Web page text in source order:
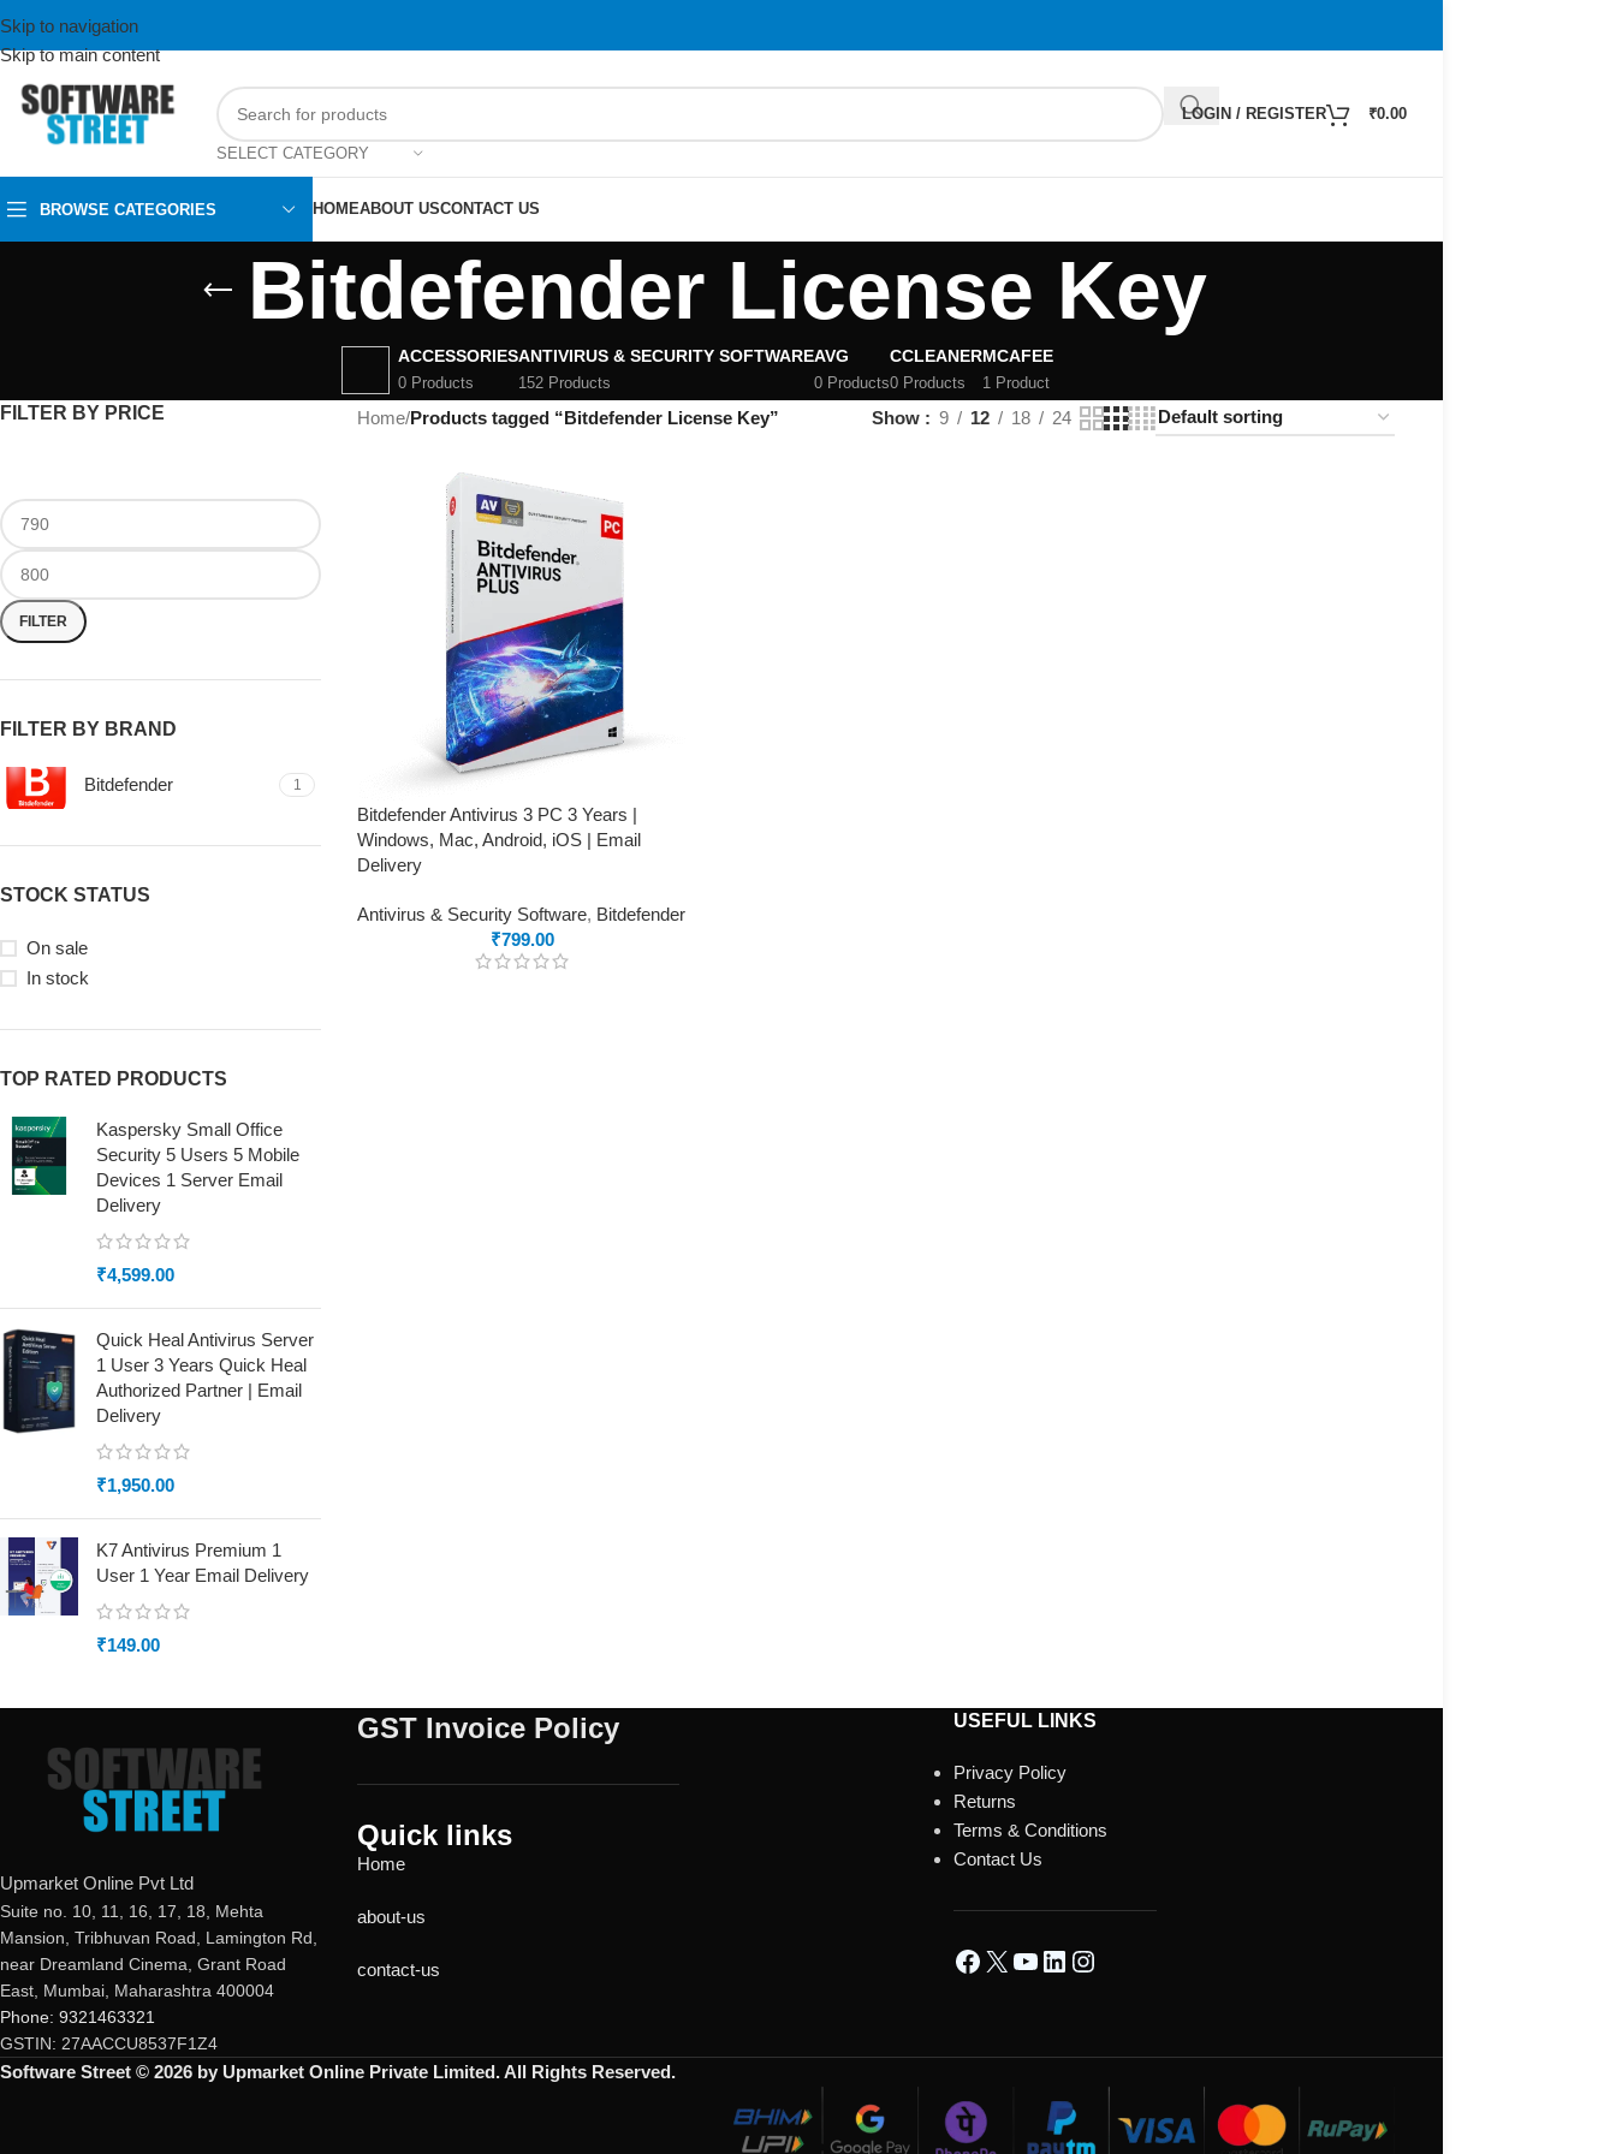
Skip to navigation
Skip to main content
SELECT CATEGORY
LOGIN / REGISTER ₹0.00
BROWSE CATEGORIES HOMEABOUT USCONTACT US
Bitdefender License Key
ACCESSORIES
0 Products
ANTIVIRUS & SECURITY SOFTWARE
152 Products
AVG
0 Products
CCLEANER
0 Products
MCAFEE
1 Product
FILTER BY PRICE
FILTER
FILTER BY BRAND
Bitdefender 1
STOCK STATUS
On sale
In stock
TOP RATED PRODUCTS
Kaspersky Small Office
Security 5 Users 5 Mobile
Devices 1 Server Email
Delivery
₹4,599.00
Quick Heal Antivirus Server
1 User 3 Years Quick Heal
Authorized Partner | Email
Delivery
₹1,950.00
K7 Antivirus Premium 1
User 1 Year Email Delivery
₹149.00
Home/Products tagged “Bitdefender License Key” Show 9 12 18 24
Bitdefender Antivirus 3 PC 3 Years |
Windows, Mac, Android, iOS | Email
Delivery
Antivirus & Security Software, Bitdefender
₹799.00
Upmarket Online Pvt Ltd
Suite no. 10, 11, 16, 17, 18, Mehta
Mansion, Tribhuvan Road, Lamington Rd,
near Dreamland Cinema, Grant Road
East, Mumbai, Maharashtra 400004
Phone: 9321463321
GSTIN: 27AACCU8537F1Z4
GST Invoice Policy
Quick links
Home
about-us
contact-us
USEFUL LINKS
Privacy Policy
Returns
Terms & Conditions
Contact Us
Software Street © 2026 by Upmarket Online Private Limited. All Rights Reserved.